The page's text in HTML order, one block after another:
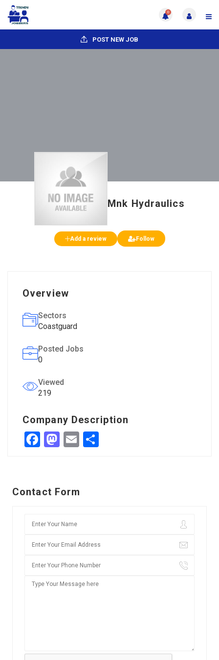
0
POST NEW JOB
Mnk Hydraulics
Add a review Follow
Overview
Sectors
Coastguard
Posted Jobs
0
Viewed
219
Company Description
Facebook
Mastodon
Email
Contact Form